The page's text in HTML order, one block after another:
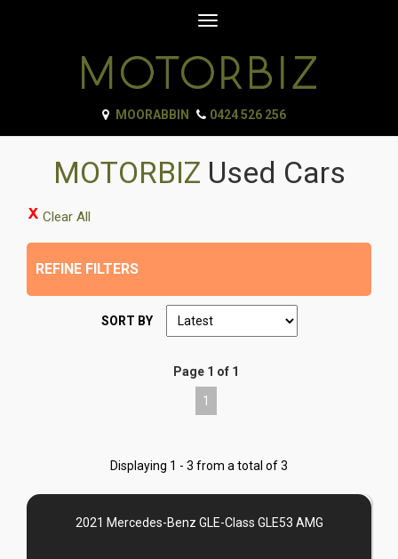
Toggle
MOORABBIN 0424 526 256
MOTORBIZ Used Cars
Clear All
REFINE FILTERS
SORT BY
Page 1 of 1
1
Displaying 1 - 3 from a total of 3
2021 Mercedes-Benz GLE-Class GLE53 AMG